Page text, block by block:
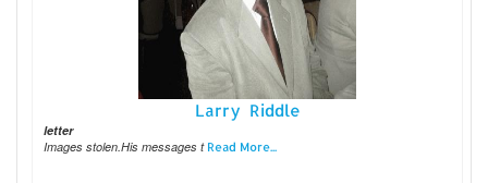
Larry Riddle
letter
Images stolen.His messages t Read More...